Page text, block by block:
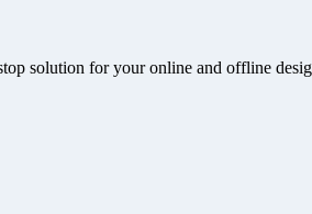
solution for your online and offline